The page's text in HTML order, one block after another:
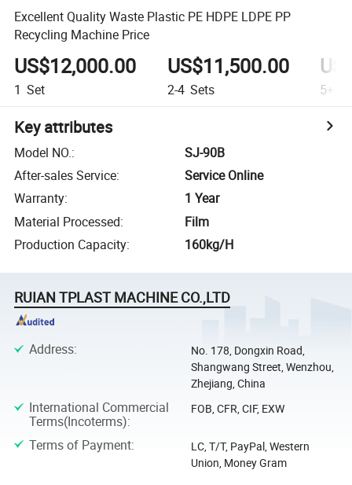
Excellent Quality Waste Plastic PE HDPE LDPE PP
Recycling Machine Price
US$12,000.00
1 Set
US$11,500.00
2-4 Sets 5+
Key attributes
Model NO.:
SJ-90B
After-sales Service:
Service Online
Warranty:
1 Year
Material Processed:
Film
Production Capacity: 160kg/H
RUIAN TPLAST MACHINE CO.,LTD
Address:
No. 178, Dongxin Road,
Shangwang Street, Wenzhou,
Zhejiang, China
International Commercial
Terms(Incoterms):
FOB, CFR, CIF, EXW
Terms of Payment:
LC, T/T, PayPal, Western
Union, Money Gram